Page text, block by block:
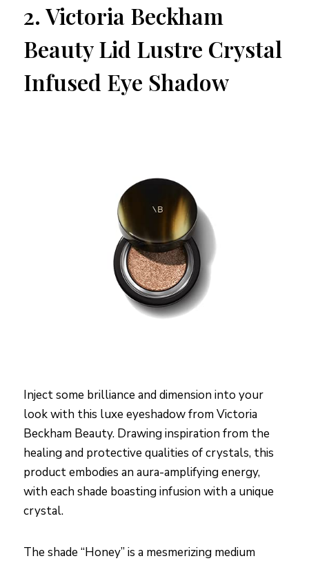
2. Victoria Beckham
Beauty Lid Lustre Crystal
Infused Eye Shadow
Inject some brilliance and dimension into your
look with this luxe eyeshadow from Victoria
Beckham Beauty. Drawing inspiration from the
healing and protective qualities of crystals, this
product embodies an aura-amplifying energy,
with each shade boasting infusion with a unique
crystal.
The shade “Honey” is a mesmerizing medium